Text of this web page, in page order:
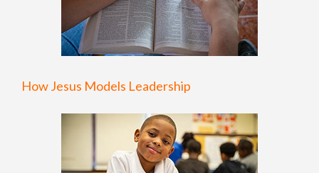
How Jesus Models Leadership